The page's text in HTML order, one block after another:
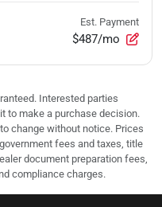
Est. Payment
$487/mo
Interested parties
to make a purchase decision.
change without notice. Prices
fees and taxes, title
document preparation fees,
compliance charges.